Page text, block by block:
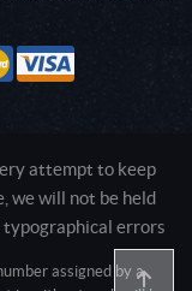
attempt to keep
we will not be held
errors
assigned by a